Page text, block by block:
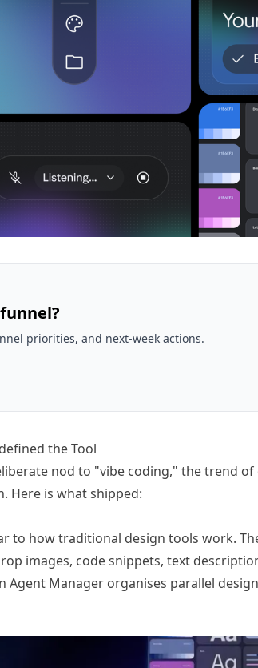
priorities, and next-week actions.
the Tool
nod to "vibe coding," the trend
Here is what shipped:
to how traditional design tools work.
images, code snippets, text
Agent Manager organises parallel